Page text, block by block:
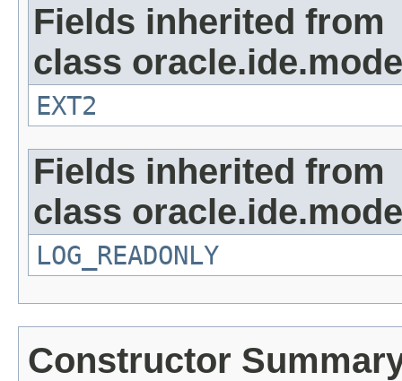
Fields inherited from
class
EXT2
Fields inherited from
class
LOG_READONLY
Constructor